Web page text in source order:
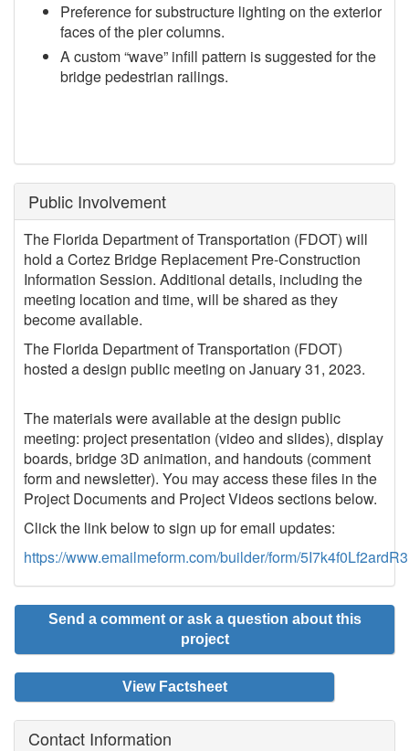
Preference for substructure lighting on the exterior
faces of the pier columns.
A custom “wave” infill pattern is suggested for the
bridge pedestrian railings.
Public Involvement
The Florida Department of Transportation (FDOT) will
hold a Cortez Bridge Replacement Pre-Construction
Information Session. Additional details, including the
meeting location and time, will be shared as they
become available.
The Florida Department of Transportation (FDOT)
hosted a design public meeting on January 31, 2023.
The materials were available at the design public
meeting: project presentation (video and slides), display
boards, bridge 3D animation, and handouts (comment
form and newsletter). You may access these files in the
Project Documents and Project Videos sections below.
Click the link below to sign up for email updates:
https://www.emailmeform.com/builder/form/
Send a comment or ask a question about this
project
View Factsheet
Contact Information